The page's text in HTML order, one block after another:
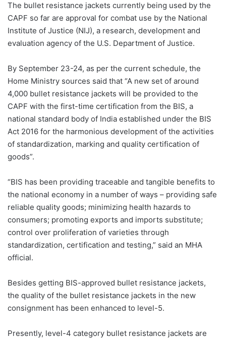
The bullet resistance jackets currently being used by the
CAPF so far are approval for combat use by the National
Institute of Justice (NIJ), a research, development and
evaluation agency of the U.S. Department of Justice.
By September 23-24, as per the current schedule, the
Home Ministry sources said that “A new set of around
4,000 bullet resistance jackets will be provided to the
CAPF with the first-time certification from the BIS, a
national standard body of India established under the BIS
Act 2016 for the harmonious development of the activities
of standardization, marking and quality certification of
goods”.
“BIS has been providing traceable and tangible benefits to
the national economy in a number of ways – providing safe
reliable quality goods; minimizing health hazards to
consumers; promoting exports and imports substitute;
control over proliferation of varieties through
standardization, certification and testing,” said an MHA
official.
Besides getting BIS-approved bullet resistance jackets,
the quality of the bullet resistance jackets in the new
consignment has been enhanced to level-5.
Presently, level-4 category bullet resistance jackets are